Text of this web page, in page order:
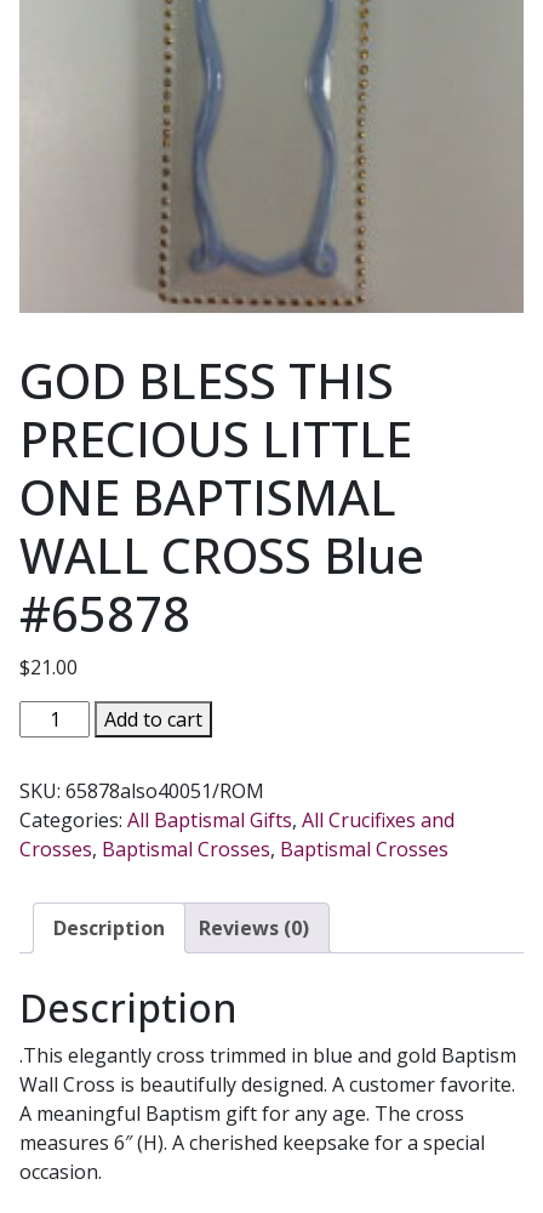
GOD BLESS THIS
PRECIOUS LITTLE
ONE BAPTISMAL
WALL CROSS Blue
#65878
$21.00
GOD
BLESS
PRECIOUS
LITTLE
ONE
WALL
CROSS
#65878
Add to cart
SKU: 65878also40051/ROM
Categories: All Baptismal Gifts, All Crucifixes and
Crosses, Baptismal Crosses, Baptismal Crosses
Description Reviews (0)
Description
.This elegantly cross trimmed in blue and gold Baptism
Wall Cross is beautifully designed. A customer favorite.
A meaningful Baptism gift for any age. The cross
measures 6″ (H). A cherished keepsake for a special
occasion.